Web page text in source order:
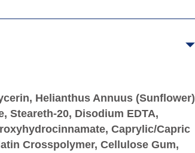
Helianthus Annuus (Sunflower)
Steareth-20, Disodium EDTA,
Caprylic/Capric
Crosspolymer, Cellulose Gum,